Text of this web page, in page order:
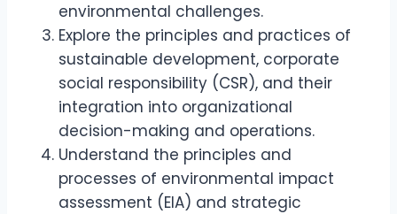
environmental challenges.
Explore the principles and practices of
sustainable development, corporate
social responsibility (CSR), and their
integration into organizational
decision-making and operations.
Understand the principles and
processes of environmental impact
assessment (EIA) and strategic